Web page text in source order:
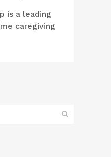
is a leading
caregiving